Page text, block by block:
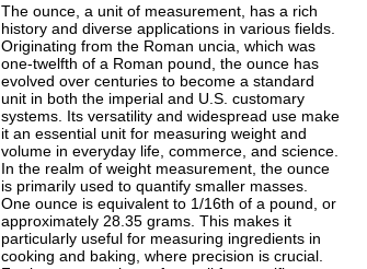
The ounce, a unit of measurement, has a rich
history and diverse applications in various fields.
Originating from the Roman uncia, which was
one-twelfth of a Roman pound, the ounce has
evolved over centuries to become a standard
unit in both the imperial and U.S. customary
systems. Its versatility and widespread use make
it an essential unit for measuring weight and
volume in everyday life, commerce, and science.
In the realm of weight measurement, the ounce
is primarily used to quantify smaller masses.
One ounce is equivalent to 1/16th of a pound, or
approximately 28.35 grams. This makes it
particularly useful for measuring ingredients in
cooking and baking, where precision is crucial.